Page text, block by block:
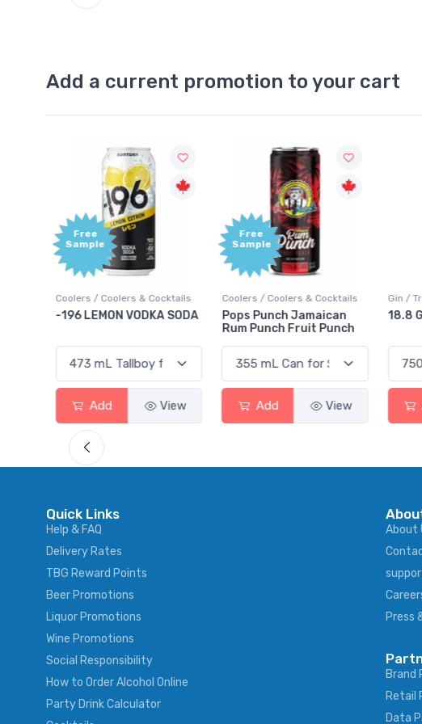
Add a current promotion to your cart
Free
Sample
Coolers / Coolers & Cocktails
Pops Punch Jamaican
Add View
Gin / Traditional
18.8 Gin
Add View
Vodka
18.8
Quick Links
Help & FAQ
Delivery Rates
TBG Reward Points
Beer Promotions
Liquor Promotions
Wine Promotions
Social Responsibility
How to Order Alcohol Online
Party Drink Calculator
About
Press
Brand
Retail
Data